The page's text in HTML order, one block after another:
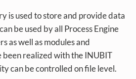
is used to store and provide data
be used by all Process Engine
as well as modules and
been realized with the INUBIT
can be controlled on file level.